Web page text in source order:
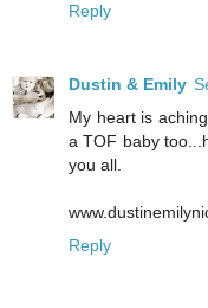
Reply
Dustin & Emily
My heart is
a TOF baby
you all.
Reply